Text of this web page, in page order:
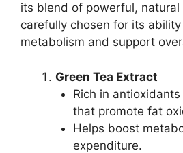
its blend of powerful, natural
carefully chosen for its
metabolism and support
Green Tea Extract
Rich in
that promote fat
Helps boost
expenditure.